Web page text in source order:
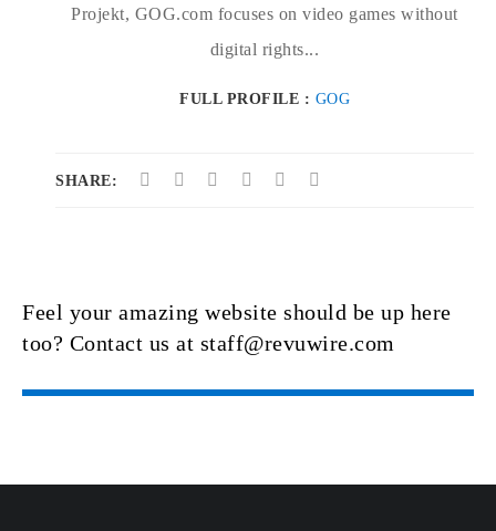
Projekt, GOG.com focuses on video games without
digital rights...
FULL PROFILE : GOG
SHARE:
Feel your amazing website should be up here
too? Contact us at staff@revuwire.com